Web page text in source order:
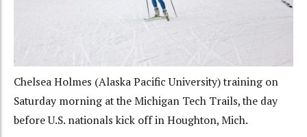
Chelsea Holmes (Alaska Pacific University) training on
Saturday morning at the Michigan Tech Trails, the day
before U.S. nationals kick off in Houghton, Mich.